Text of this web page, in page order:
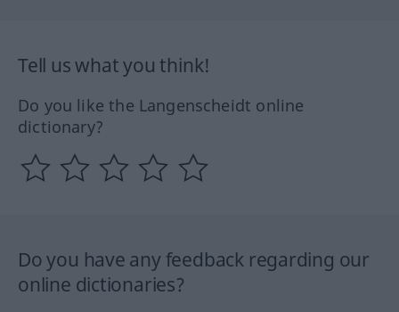
Tell us what you think!
Do you like the Langenscheidt online
dictionary?
Do you have any feedback regarding our
online dictionaries?